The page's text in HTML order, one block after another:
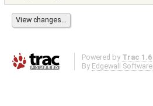
Powered by Trac 1.6
By Edgewall Software